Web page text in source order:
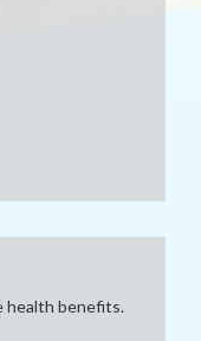
health benefits.